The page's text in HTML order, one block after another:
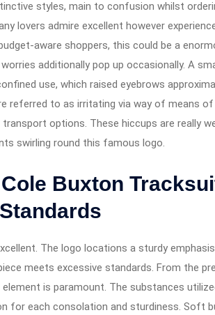
styles, main to confusion whilst
lovers admire excellent however
aware shoppers, this could be a
worries additionally pop up occasionally. A
use, which raised eyebrows
referred to as irritating via way of means
options. These hiccups are really
swirling round this famous logo.
Buxton
The logo locations a sturdy
meets excessive standards. From the
is paramount. The substances
for each consolation and sturdiness. Soft